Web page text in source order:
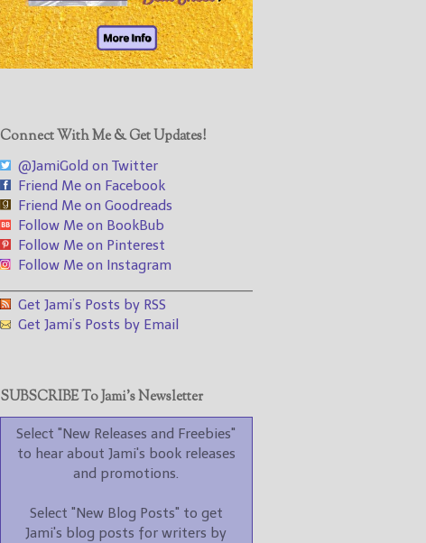
@JamiGold on Twitter
Friend Me on Facebook
Connect With Me & Get Updates!
@JamiGold on Twitter
Friend Me on Facebook
Friend Me on Goodreads
Follow Me on BookBub
Follow Me on Pinterest
Follow Me on Instagram
Get Jami’s Posts by RSS
Get Jami’s Posts by Email
SUBSCRIBE To Jami’s Newsletter
Select "New Releases and Freebies"
to hear about Jami's book releases
and promotions.
Select "New Blog Posts" to get
Jami's blog posts for writers by